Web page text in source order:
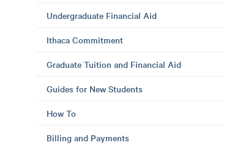
Undergraduate Financial Aid
Ithaca Commitment
Graduate Tuition and Financial Aid
Guides for New Students
How To
Billing and Payments